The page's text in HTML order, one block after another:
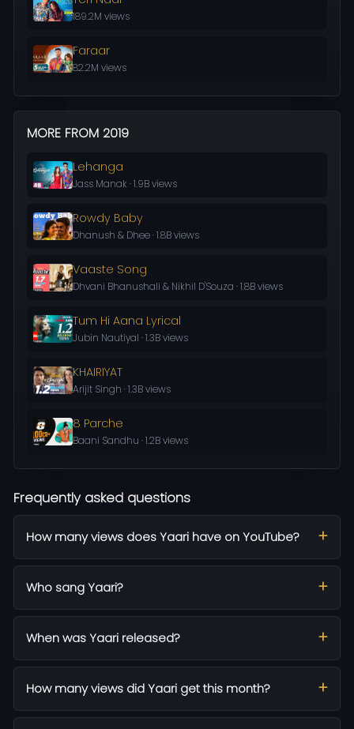
189.2M views
Faraar
82.2M views
MORE FROM 2019
Lehanga
Jass Manak · 1.9B views
Rowdy Baby
Dhanush & Dhee · 1.8B views
Vaaste Song
Dhvani Bhanushali & Nikhil D'Souza · 1.8B views
Tum Hi Aana Lyrical
Jubin Nautiyal · 1.3B views
KHAIRIYAT
Arijit Singh · 1.3B views
8 Parche
Baani Sandhu · 1.2B views
Frequently asked questions
How many views does Yaari have on YouTube?
Who sang Yaari?
When was Yaari released?
How many views did Yaari get this month?